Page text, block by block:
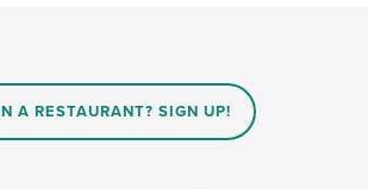
A RESTAURANT? SIGN UP!